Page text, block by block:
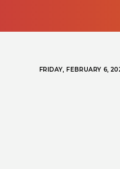
FRIDAY, FEBRUARY 6,